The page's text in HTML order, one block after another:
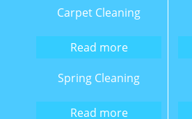
Carpet Cleaning
Read more
Spring Cleaning
Read more